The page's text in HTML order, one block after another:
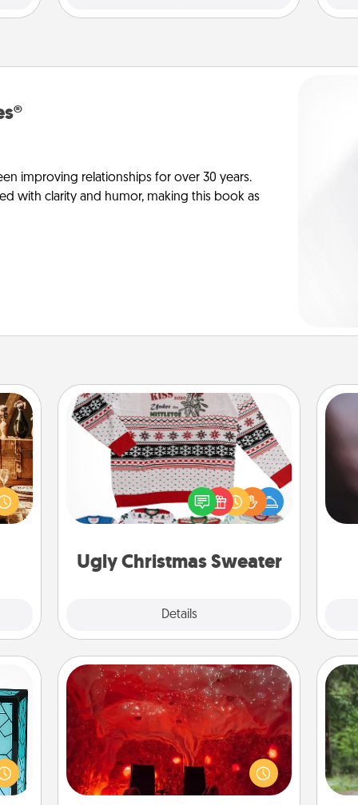
improving relationships for over 30 years.
with clarity and humor, making this book as
Ugly Christmas Sweater
Details
Ugly Christmas Sweater
Flaunt your LOVE LANGUAGE® this
Christmas with these fun and bold
LOVE LANGUAGE® themed "Ugly
feel
this
you
Salt Caves
Invite your friends to a therapeutic
day at the salt caves! Not only will
you all enjoy quality time, but it could
also improve your health. Check your